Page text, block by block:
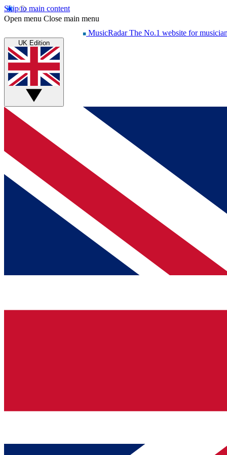
Skip to main content
Open menu Close main menu
MusicRadar The No.1 website for
UK Edition